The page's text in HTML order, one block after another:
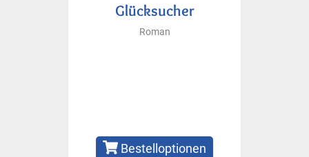
Glücksucher
Roman
Bestelloptionen